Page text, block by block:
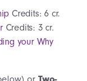
Credits: 6 cr.
Credits: 3 cr.
your Why